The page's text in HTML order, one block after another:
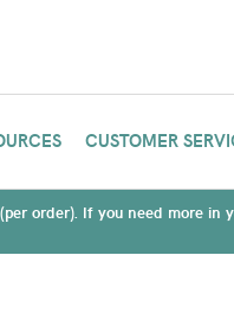
CUSTOMER
order). If you need more in